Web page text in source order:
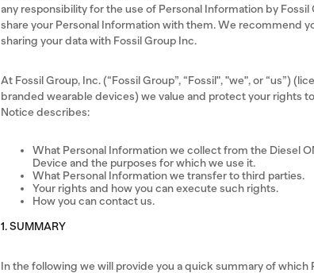
any responsibility for the use of Personal Information by
share your Personal Information with them. We recommend
sharing your data with Fossil Group Inc.
At Fossil Group, Inc. (“Fossil Group”, “Fossil", "we", or “us”)
branded wearable devices) we value and protect your rights
Notice describes:
What Personal Information we collect from the Diesel
Device and the purposes for which we use it.
What Personal Information we transfer to third parties.
Your rights and how you can execute such rights.
How you can contact us.
1. SUMMARY
In the following we will provide you a quick summary of